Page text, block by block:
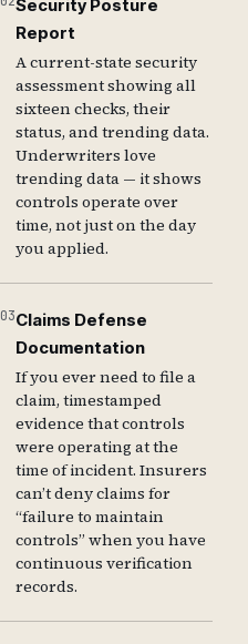
Security Posture
Report
A current-state security
assessment showing all
sixteen checks, their
status, and trending data.
Underwriters love
trending data — it shows
controls operate over
time, not just on the day
you applied.
03Claims Defense
Documentation
If you ever need to file a
claim, timestamped
evidence that controls
were operating at the
time of incident. Insurers
can’t deny claims for
“failure to maintain
controls” when you have
continuous verification
records.